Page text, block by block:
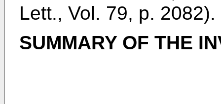
Lett., Vol. 79, p. 2082).
SUMMARY OF THE